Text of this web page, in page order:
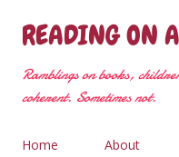
READING ON
Ramblings on books,
coherent. Sometimes not.
Home About